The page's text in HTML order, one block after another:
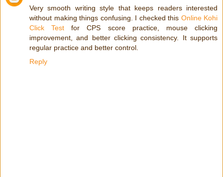
Very smooth writing style that keeps readers interested
without making things confusing. I checked this Online Kohi
Click Testfor CPS score practice, mouse clicking
improvement, and better clicking consistency. It supports
regular practice and better control.
Reply